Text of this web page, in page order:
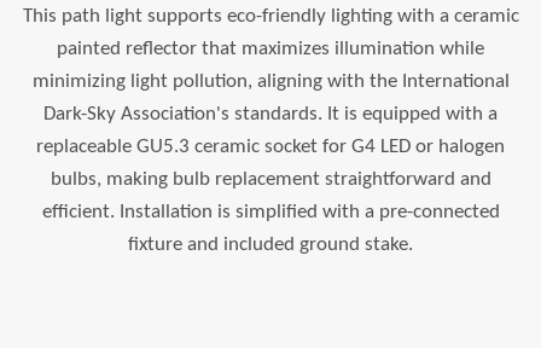
This path light supports eco-friendly lighting with a ceramic
painted reflector that maximizes illumination while
minimizing light pollution, aligning with the International
Dark-Sky Association's standards. It is equipped with a
replaceable GU5.3 ceramic socket for G4 LED or halogen
bulbs, making bulb replacement straightforward and
efficient. Installation is simplified with a pre-connected
fixture and included ground stake.